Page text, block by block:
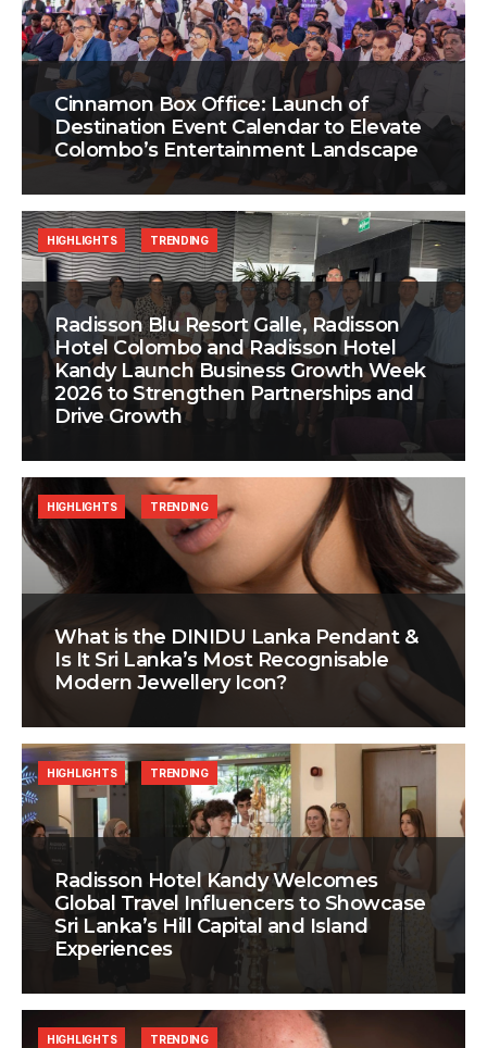
Cinnamon Box Office: Launch of
Destination Event Calendar to Elevate
Colombo’s Entertainment Landscape
Radisson Blu Resort Galle, Radisson
Hotel Colombo and Radisson Hotel
Kandy Launch Business Growth Week
2026 to Strengthen Partnerships and
Drive Growth
HIGHLIGHTS TRENDING
What is the DINIDU Lanka Pendant &
Is It Sri Lanka’s Most Recognisable
Modern Jewellery Icon?
HIGHLIGHTS TRENDING
Radisson Hotel Kandy Welcomes
Global Travel Influencers to Showcase
Sri Lanka’s Hill Capital and Island
Experiences
HIGHLIGHTS TRENDING
HIGHLIGHTS TRENDING